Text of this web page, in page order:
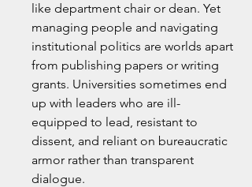
like department chair or dean. Yet
managing people and navigating
institutional politics are worlds apart
from publishing papers or writing
grants. Universities sometimes end
up with leaders who are ill-
equipped to lead, resistant to
dissent, and reliant on bureaucratic
armor rather than transparent
dialogue.